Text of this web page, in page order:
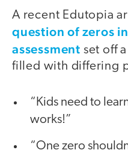
A recent Edutopia
question of zeros
assessment set off
filled with differing
“Kids need to
works!”
“One zero